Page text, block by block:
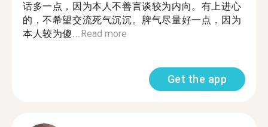
话多一点，因为本人不善言谈较为内向。有上进心
的，不希望交流死气沉沉。脾气尽量好一点，因为
本人较为傻...Read more
Get the app